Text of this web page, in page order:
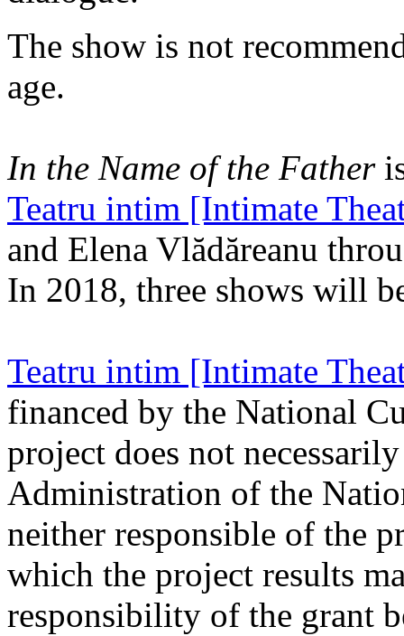
The show is not
age.
In the Name of the Father
Teatru intim [Intimate
and Elena Vlădăreanu
In 2018, three shows will
Teatru intim [Intimate
financed by the National
project does not
Administration of the
neither responsible of the
which the project results
responsibility of the grant